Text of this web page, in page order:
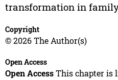
transformation in family
Copyright
© 2026 The Author(s)
Open Access
Open AccessThis chapter is